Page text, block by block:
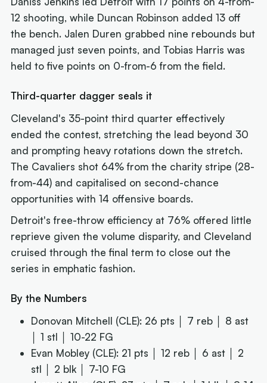
12 shooting, while Duncan Robinson added 13 off
the bench. Jalen Duren grabbed nine rebounds but
managed just seven points, and Tobias Harris was
held to five points on 0-from-6 from the field.
Third-quarter dagger seals it
Cleveland's 35-point third quarter effectively
ended the contest, stretching the lead beyond 30
and prompting heavy rotations down the stretch.
The Cavaliers shot 64% from the charity stripe (28-
from-44) and capitalised on second-chance
opportunities with 14 offensive boards.
Detroit's free-throw efficiency at 76% offered little
reprieve given the volume disparity, and Cleveland
cruised through the final term to close out the
series in emphatic fashion.
By the Numbers
Donovan Mitchell (CLE): 26 pts │ 7 reb │ 8 ast
│ 1 stl │ 10-22 FG
Evan Mobley (CLE): 21 pts │ 12 reb │ 6 ast │ 2
stl │ 2 blk │ 7-10 FG